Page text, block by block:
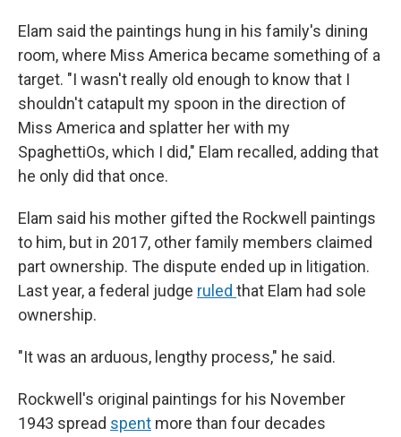
Elam said the paintings hung in his family's dining
room, where Miss America became something of a
target. "I wasn't really old enough to know that I
shouldn't catapult my spoon in the direction of
Miss America and splatter her with my
SpaghettiOs, which I did," Elam recalled, adding that
he only did that once.
Elam said his mother gifted the Rockwell paintings
to him, but in 2017, other family members claimed
part ownership. The dispute ended up in litigation.
Last year, a federal judge ruled that Elam had sole
ownership.
"It was an arduous, lengthy process," he said.
Rockwell's original paintings for his November
1943 spread spent more than four decades